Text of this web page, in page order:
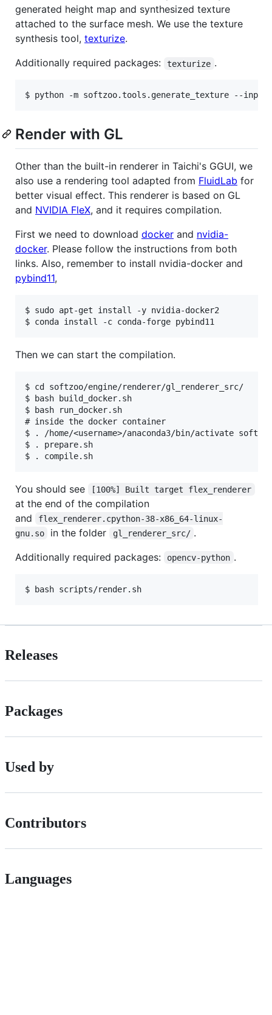
generated height map and synthesized texture
attached to the surface mesh. We use the texture
synthesis tool, texturize.
Additionally required packages:
texturize .
Render with GL
Other than the built-in renderer in Taichi's GGUI, we
also use a rendering tool adapted from FluidLab for
better visual effect. This renderer is based on GL
and NVIDIA FleX, and it requires compilation.
First we need to download docker and nvidia-
docker. Please follow the instructions from both
links. Also, remember to install nvidia-docker and
pybind11,
$ sudo apt-get install -y nvidia-docker2
Then we can start the compilation.
$ cd softzoo/engine/renderer/gl_renderer_src/
$ bash build_docker.sh
$ bash run_docker.sh
# inside the docker container
$ . /home/<username>/anaconda3/bin/activate
$ . prepare.sh
You should see [100%] Built target flex_renderer
at the end of the compilation
and
flex_renderer.cpython-38-x86_64-linux-
gnu.so
in the folder gl_renderer_src/ .
Additionally required packages:
opencv-python .
Releases
Packages
Used by
Contributors
Languages